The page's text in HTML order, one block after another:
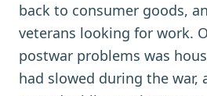
back to consumer goods,
veterans looking for work.
postwar problems was
had slowed during the war,